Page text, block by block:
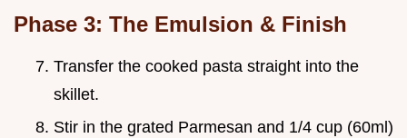
Phase 3: The Emulsion & Finish
Transfer the cooked pasta straight into the
skillet.
Stir in the grated Parmesan and 1/4 cup (60ml)